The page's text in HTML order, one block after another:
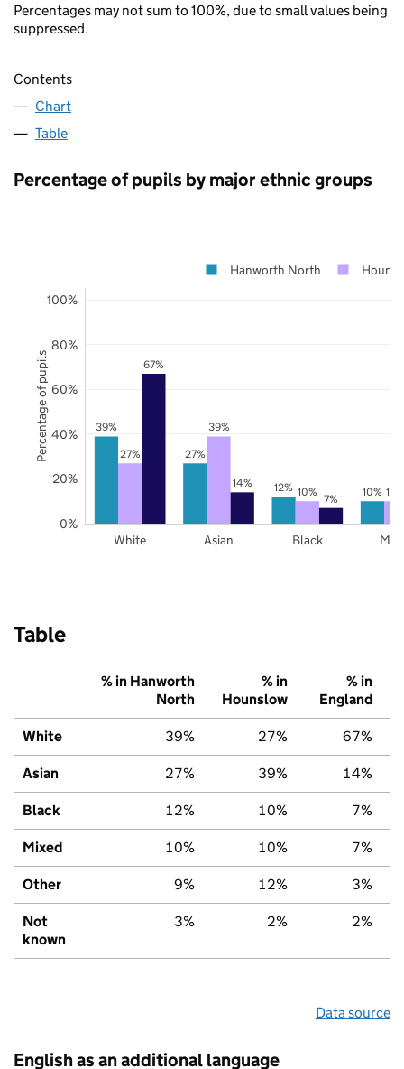
Percentages may not sum to 100%, due to small values being
suppressed.
Contents
Chart
Table
Percentage of pupils by major ethnic groups
39%
27%
12% 10%
27%
39%
10%
67%
14%
7%
White Asian Black
0%
20%
40%
60%
80%
100%
Hanworth North
Percentage of pupils
Table
% in Hanworth
North
% in
Hounslow
% in
England
White 39% 27% 67%
Asian 27% 39% 14%
Black 12% 10% 7%
Mixed 10% 10% 7%
Other 9% 12% 3%
Not
known
3% 2% 2%
Data source
English as an additional language